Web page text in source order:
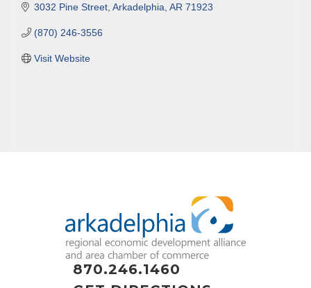
3032 Pine Street Arkadelphia AR 71923
(870) 246-3556
Visit Website
870.246.1460